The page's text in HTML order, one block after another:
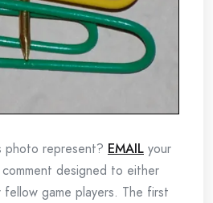
photo represent? EMAIL your
designed to either
game players. The first